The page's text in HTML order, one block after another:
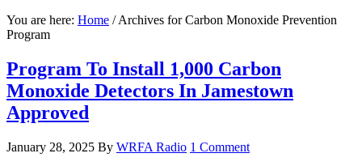
You are here: Home /Archives for Carbon Monoxide Prevention
Program
Program To Install 1,000 Carbon
Monoxide Detectors In Jamestown
Approved
January 28, 2025 By WRFA Radio 1 Comment